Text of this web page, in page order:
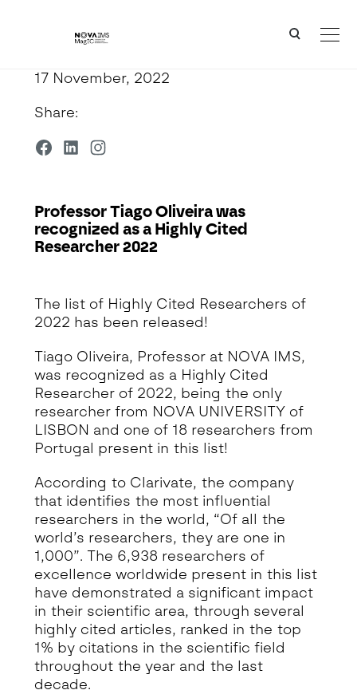
Professor Tiago Oliveira was recognized as a Highly Cited Researcher 2022
17 November, 2022
Share:
Professor Tiago Oliveira was
recognized as a Highly Cited
Researcher 2022
The list of Highly Cited Researchers of
2022 has been released!
Tiago Oliveira, Professor at NOVA IMS,
was recognized as a Highly Cited
Researcher of 2022, being the only
researcher from NOVA UNIVERSITY of
LISBON and one of 18 researchers from
Portugal present in this list!
According to Clarivate, the company
that identifies the most influential
researchers in the world, “Of all the
world’s researchers, they are one in
1,000”. The 6,938 researchers of
excellence worldwide present in this list
have demonstrated a significant impact
in their scientific area, through several
highly cited articles, ranked in the top
1% by citations in the scientific field
throughout the year and the last
decade.